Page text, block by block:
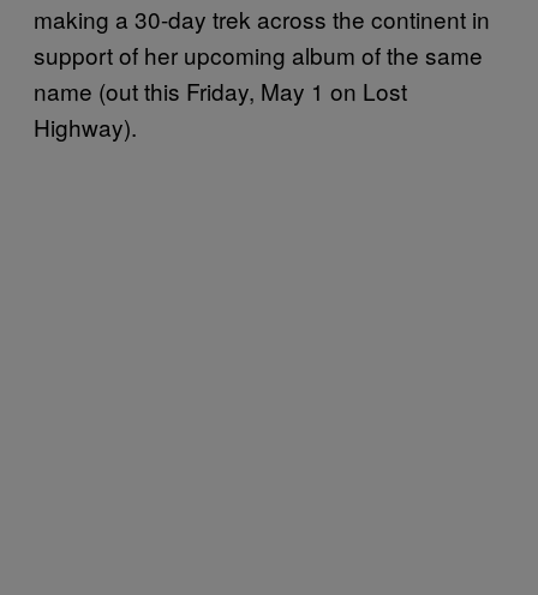
making a 30-day trek across the continent in
support of her upcoming album of the same
name (out this Friday, May 1 on Lost
Highway).